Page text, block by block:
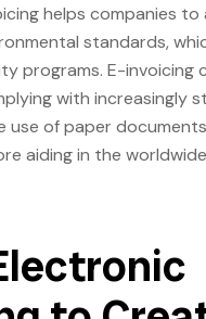
helps companies
standards,
programs. E-invoicing
with increasingly
use of paper
aiding in the